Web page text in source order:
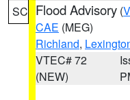
SC Flood Advisory (
CAE (MEG)
Richland,
VTEC# 72
(NEW)